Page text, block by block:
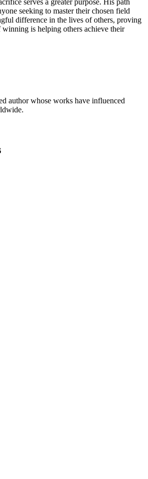
seeking to master their chosen field
difference in the lives of others, proving
is helping others achieve their
author whose works have influenced